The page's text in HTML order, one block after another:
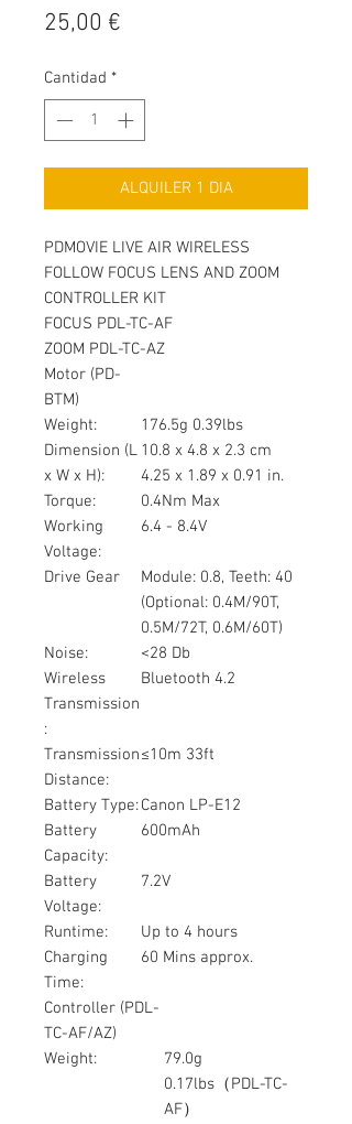
25,00 €
Cantidad *
ALQUILER 1 DIA
PDMOVIE LIVE AIR WIRELESS
FOLLOW FOCUS LENS AND ZOOM
CONTROLLER KIT
FOCUS PDL-TC-AF
ZOOM PDL-TC-AZ
Motor (PD-
BTM)
Weight:
176.5g 0.39lbs
Dimension (L
x W x H):
10.8 x 4.8 x 2.3 cm
4.25 x 1.89 x 0.91 in.
Torque:
0.4Nm Max
Working
Voltage:
6.4 - 8.4V
Drive Gear
Module: 0.8, Teeth: 40
(Optional: 0.4M/90T,
0.5M/72T, 0.6M/60T)
Noise:
<28 Db
Wireless
Transmission
:
Bluetooth 4.2
Transmission
Distance:
≤10m 33ft
Battery Type:Canon LP-E12
Battery
Capacity:
600mAh
Battery
Voltage:
7.2V
Runtime:
Up to 4 hours
Charging
Time:
60 Mins approx.
Controller (PDL-
TC-AF/AZ)
Weight:
79.0g
0.17lbs（PDL-TC-
AF）